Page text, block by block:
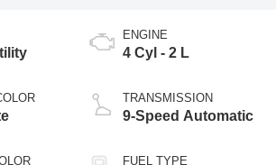
ENGINE
4 Cyl - 2 L
TRANSMISSION
9-Speed Automatic
FUEL TYPE